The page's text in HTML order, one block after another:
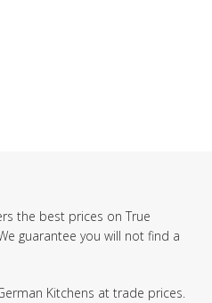
the best prices on True
guarantee you will not find a
Kitchens at trade prices.